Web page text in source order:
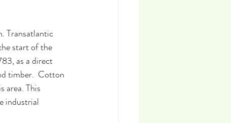
Transatlantic
start of the
as a direct
timber.  Cotton
area. This
industrial